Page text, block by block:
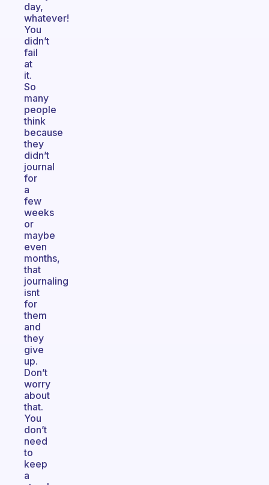
day,
whatever!
You
didn’t
fail
at
it.
So
many
people
think
because
they
didn’t
journal
for
a
few
weeks
or
maybe
even
months,
that
journaling
isnt
for
them
and
they
give
up.
Don’t
worry
about
that.
You
don’t
need
to
keep
a